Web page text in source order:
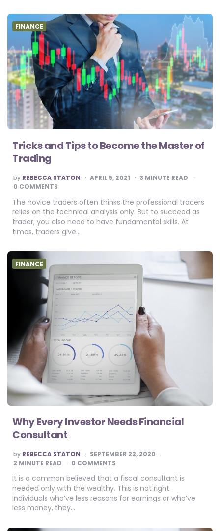
FINANCE
Tricks and Tips to Become the Master of
Trading
POSTED
BY
by REBECCA STATON APRIL 5, 2021 3 MINUTE READ
0 COMMENTS
The novice traders often thinks the professional traders
relies on the technical analysis only. But to succeed as
trader, you also need to have fundamental skills. At
times, traders give…
FINANCE
Why Every Investor Needs Financial
Consultant
POSTED
BY
by REBECCA STATON
SEPTEMBER 22, 2020
2 MINUTE READ 0 COMMENTS
It is a common believed that a fiscal consultant is
needed only with the wealthy. This is not right.
Individuals who’ve less reasons for earnings or who’ve
less money, they…